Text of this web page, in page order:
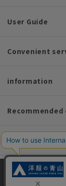
User Guide
Convenient
information
Policy and
For custom